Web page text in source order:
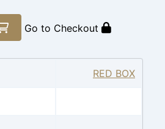
Go to Checkout
RED BOX